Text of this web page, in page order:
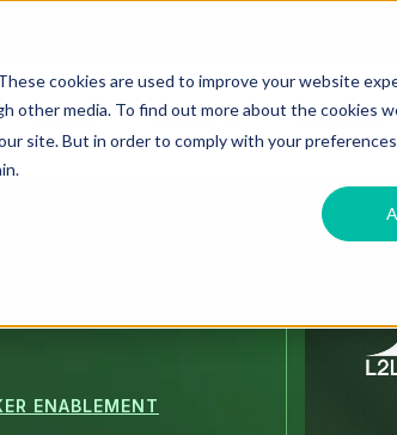
cookies are used to improve your website
other media. To find out more about the cookies
site. But in order to comply with your
Platform Solutions Resources
ENABLEMENT